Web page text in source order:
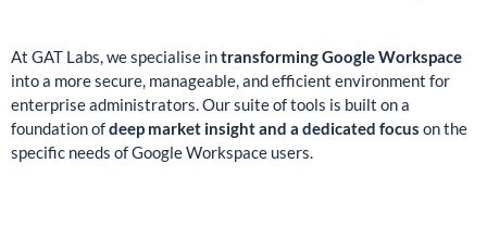
At GAT Labs, we specialise intransforming Google Workspace
into a more secure, manageable, and efficient environment for
enterprise administrators. Our suite of tools is built on a
foundation ofdeep market insight and a dedicated focus on the
specific needs of Google Workspace users.